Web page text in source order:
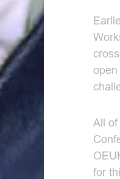
open
All of
for